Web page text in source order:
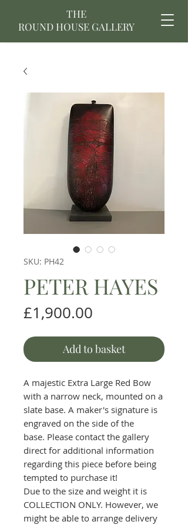
THE
ROUND HOUSE GALLERY
SKU: PH42
PETER HAYES
£1,900.00
Add to basket
A majestic Extra Large Red Bow
with a narrow neck, mounted on a
slate base. A maker's signature is
engraved on the side of the
base. Please contact the gallery
direct for additional information
regarding this piece before being
tempted to purchase it!
Due to the size and weight it is
COLLECTION ONLY. However, we
might be able to arrange delivery